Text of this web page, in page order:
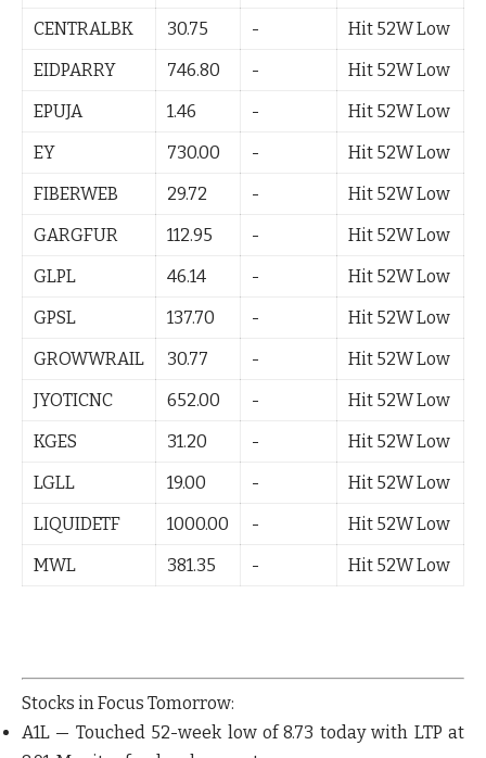
CENTRALBK
30.75 -
Hit 52W Low
EIDPARRY
746.80 -
Hit 52W Low
EPUJA
1.46 -
Hit 52W Low
EY
730.00 -
Hit 52W Low
FIBERWEB
29.72 -
Hit 52W Low
GARGFUR
112.95 -
Hit 52W Low
GLPL
46.14 -
Hit 52W Low
GPSL
137.70 -
Hit 52W Low
GROWWRAIL
30.77 -
Hit 52W Low
JYOTICNC
652.00 -
Hit 52W Low
KGES
31.20 -
Hit 52W Low
LGLL
19.00 -
Hit 52W Low
LIQUIDETF
1000.00 -
Hit 52W Low
MWL
381.35 - Hit 52W Low
Stocks in Focus Tomorrow:
A1L — Touched 52-week low of 8.73 today with LTP at